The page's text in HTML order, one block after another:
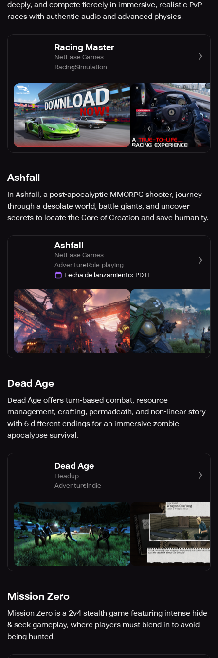
deeply, and compete fiercely in immersive, realistic PvP
races with authentic audio and advanced physics.
Racing Master
NetEase Games
RacingSimulation
Ashfall
In Ashfall, a post-apocalyptic MMORPG shooter, journey
through a desolate world, battle giants, and uncover
secrets to locate the Core of Creation and save humanity.
Ashfall
NetEase Games
AdventureRole-playing
Fecha de lanzamiento: PDTE
Dead Age
Dead Age offers turn-based combat, resource
management, crafting, permadeath, and non-linear story
with 6 different endings for an immersive zombie
apocalypse survival.
Dead Age
Headup
AdventureIndie
Mission Zero
Mission Zero is a 2v4 stealth game featuring intense hide
& seek gameplay, where players must blend in to avoid
being hunted.